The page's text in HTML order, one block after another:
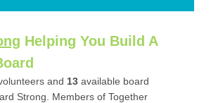
Helping You Build A
and 13 available board
Strong. Members of Together